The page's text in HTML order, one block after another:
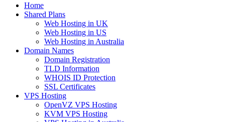
Home
Shared Plans
Web Hosting in UK
Web Hosting in US
Web Hosting in Australia
Domain Names
Domain Registration
TLD Information
WHOIS ID Protection
SSL Certificates
VPS Hosting
OpenVZ VPS Hosting
KVM VPS Hosting